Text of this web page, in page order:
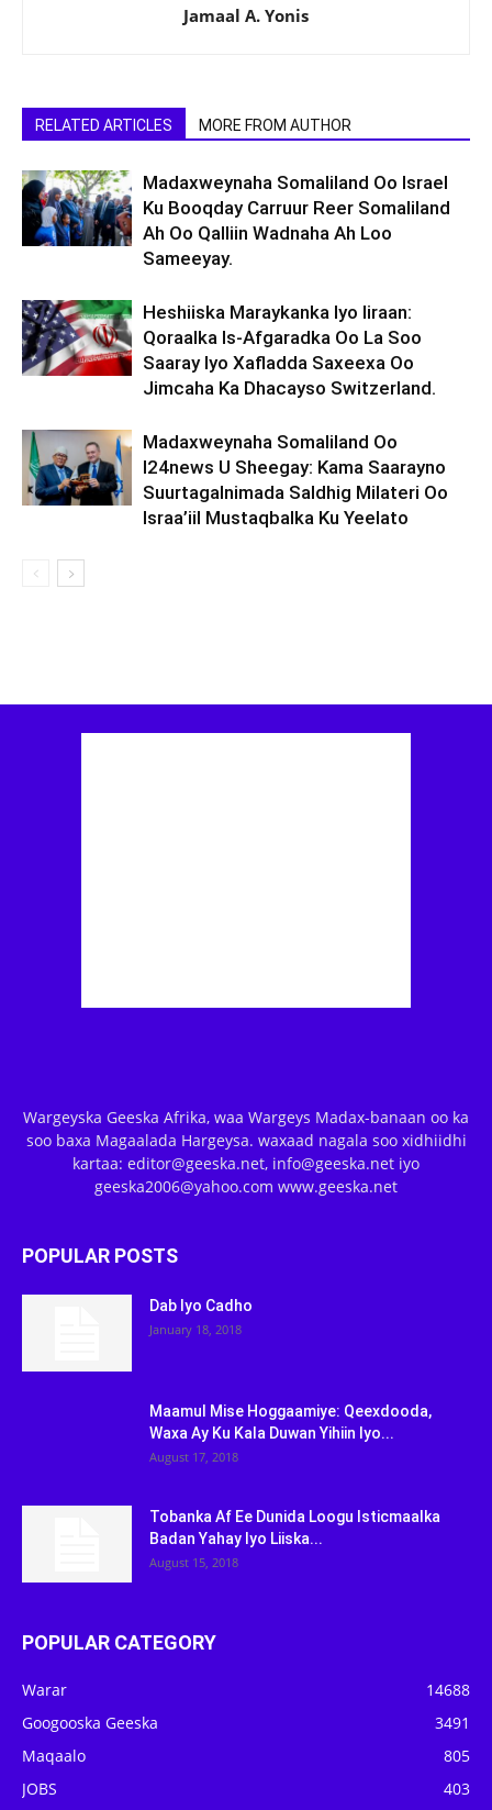
Jamaal A. Yonis
RELATED ARTICLES MORE FROM AUTHOR
Madaxweynaha Somaliland Oo Israel
Ku Booqday Carruur Reer Somaliland
Ah Oo Qalliin Wadnaha Ah Loo
Sameeyay.
Heshiiska Maraykanka Iyo Iiraan:
Qoraalka Is-Afgaradka Oo La Soo
Saaray Iyo Xafladda Saxeexa Oo
Jimcaha Ka Dhacayso Switzerland.
Madaxweynaha Somaliland Oo
I24news U Sheegay: Kama Saarayno
Suurtagalnimada Saldhig Milateri Oo
Israa’iil Mustaqbalka Ku Yeelato
Wargeyska Geeska Afrika, waa Wargeys Madax-banaan oo ka
soo baxa Magaalada Hargeysa. waxaad nagala soo xidhiidhi
kartaa: editor@geeska.net, info@geeska.net iyo
geeska2006@yahoo.com www.geeska.net
POPULAR POSTS
Dab Iyo Cadho
January 18, 2018
Maamul Mise Hoggaamiye: Qeexdooda,
Waxa Ay Ku Kala Duwan Yihiin Iyo...
August 17, 2018
Tobanka Af Ee Dunida Loogu Isticmaalka
Badan Yahay Iyo Liiska...
August 15, 2018
POPULAR CATEGORY
Warar
14688
Googooska Geeska
3491
Maqaalo
805
JOBS
403